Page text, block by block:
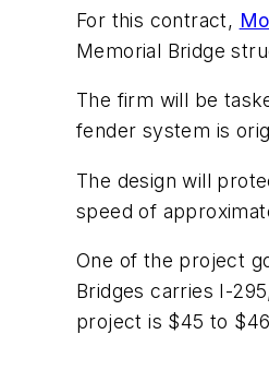
For this contract,
Memorial Bridge
The firm will be
fender system is
The design will
speed of
One of the project
Bridges carries I-
project is $45 to